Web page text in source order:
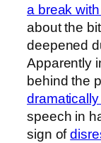
a break with
about the
deepened
Apparently
behind the
speech in
sign of